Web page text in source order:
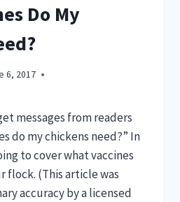
Do My
6, 2017
messages from readers
do my chickens need?” In
to cover what vaccines
flock. (This article was
accuracy by a licensed